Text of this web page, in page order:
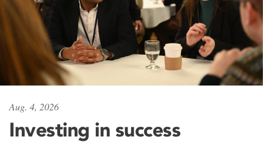
Aug. 4, 2026
Investing in success